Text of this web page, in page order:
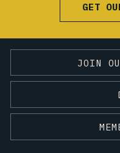
GET
JOIN